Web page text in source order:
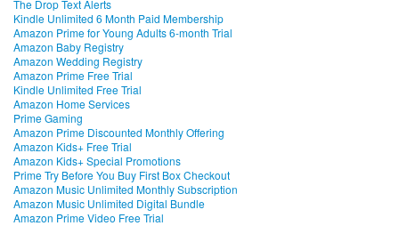
The Drop Text Alerts
Kindle Unlimited 6 Month Paid Membership
Amazon Prime for Young Adults 6-month Trial
Amazon Baby Registry
Amazon Wedding Registry
Amazon Prime Free Trial
Kindle Unlimited Free Trial
Amazon Home Services
Prime Gaming
Amazon Prime Discounted Monthly Offering
Amazon Kids+ Free Trial
Amazon Kids+ Special Promotions
Prime Try Before You Buy First Box Checkout
Amazon Music Unlimited Monthly Subscription
Amazon Music Unlimited Digital Bundle
Amazon Prime Video Free Trial